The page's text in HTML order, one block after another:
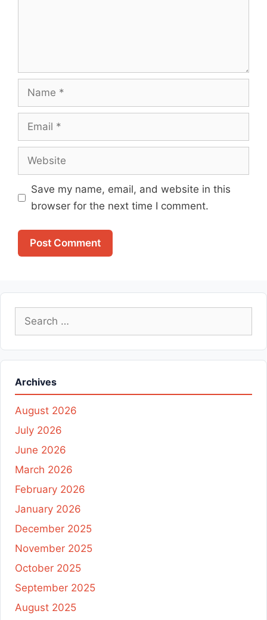
Name
Email
Website
Save my name, email, and website in this
browser for the next time I comment.
Search
Archives
August 2026
July 2026
June 2026
March 2026
February 2026
January 2026
December 2025
November 2025
October 2025
September 2025
August 2025